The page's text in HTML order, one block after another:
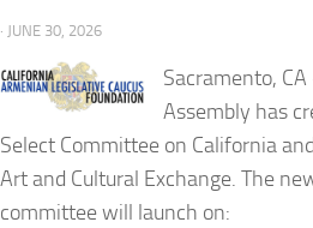
· JUNE 30, 2026
Sacramento, CA
Assembly has
Select Committee on California
Art and Cultural Exchange. The
committee will launch on: